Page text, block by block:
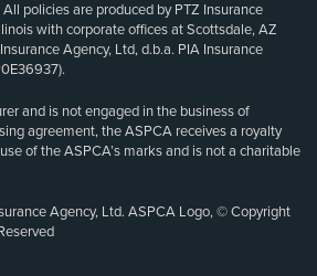
policies are produced by PTZ Insurance
with corporate offices at Scottsdale, AZ
Agency, Ltd, d.b.a. PIA Insurance
and is not engaged in the business of
agreement, the ASPCA receives a royalty
of the ASPCA’s marks and is not a charitable
Agency, Ltd. ASPCA Logo, © Copyright